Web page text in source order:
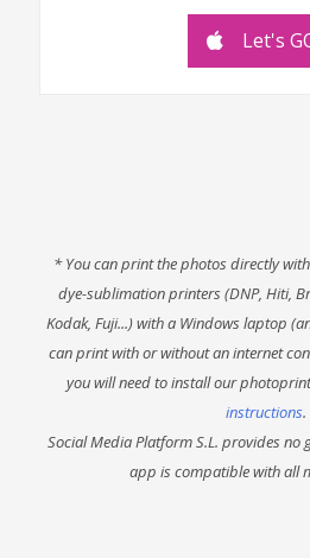
Let's
* You can print the photos directly
dye-sublimation printers (DNP, Hiti,
Kodak, Fuji...) with a Windows laptop
can print with or without an internet
you will need to install our
instructions.
Social Media Platform S.L. provides no
app is compatible with all